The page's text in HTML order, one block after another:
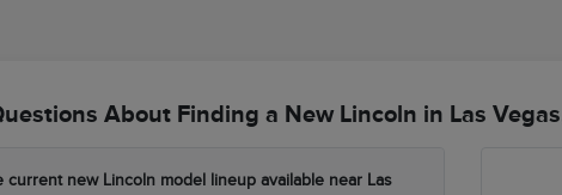
About Finding a New Lincoln in Las
current new Lincoln model lineup available near Las